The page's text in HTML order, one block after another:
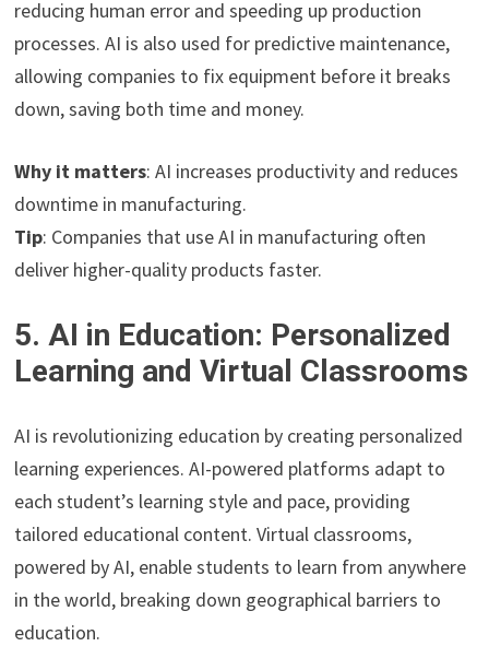
reducing human error and speeding up production
processes. AI is also used for predictive maintenance,
allowing companies to fix equipment before it breaks
down, saving both time and money.
Why it matters: AI increases productivity and reduces
downtime in manufacturing.
Tip: Companies that use AI in manufacturing often
deliver higher-quality products faster.
5. AI in Education: Personalized
Learning and Virtual Classrooms
AI is revolutionizing education by creating personalized
learning experiences. AI-powered platforms adapt to
each student’s learning style and pace, providing
tailored educational content. Virtual classrooms,
powered by AI, enable students to learn from anywhere
in the world, breaking down geographical barriers to
education.